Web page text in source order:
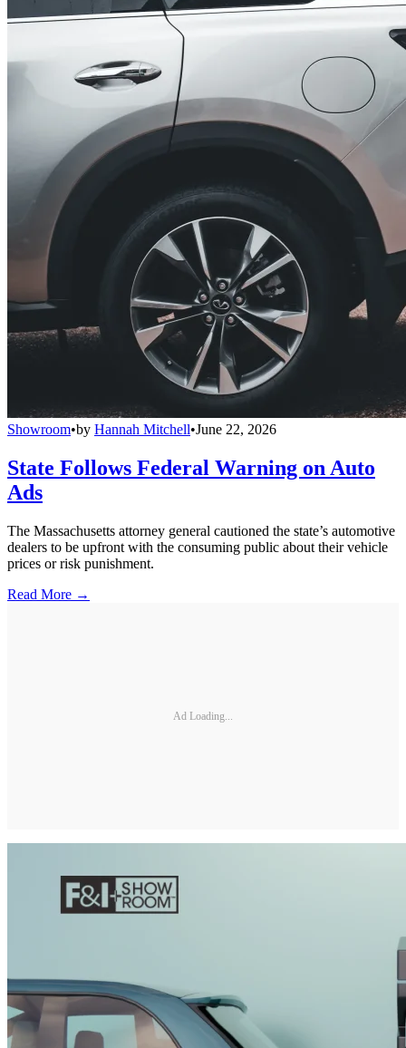
Showroom•by Hannah Mitchell•June 22, 2026
State Follows Federal Warning on Auto
Ads
The Massachusetts attorney general cautioned the state’s automotive
dealers to be upfront with the consuming public about their vehicle
prices or risk punishment.
Read More →
Ad Loading...